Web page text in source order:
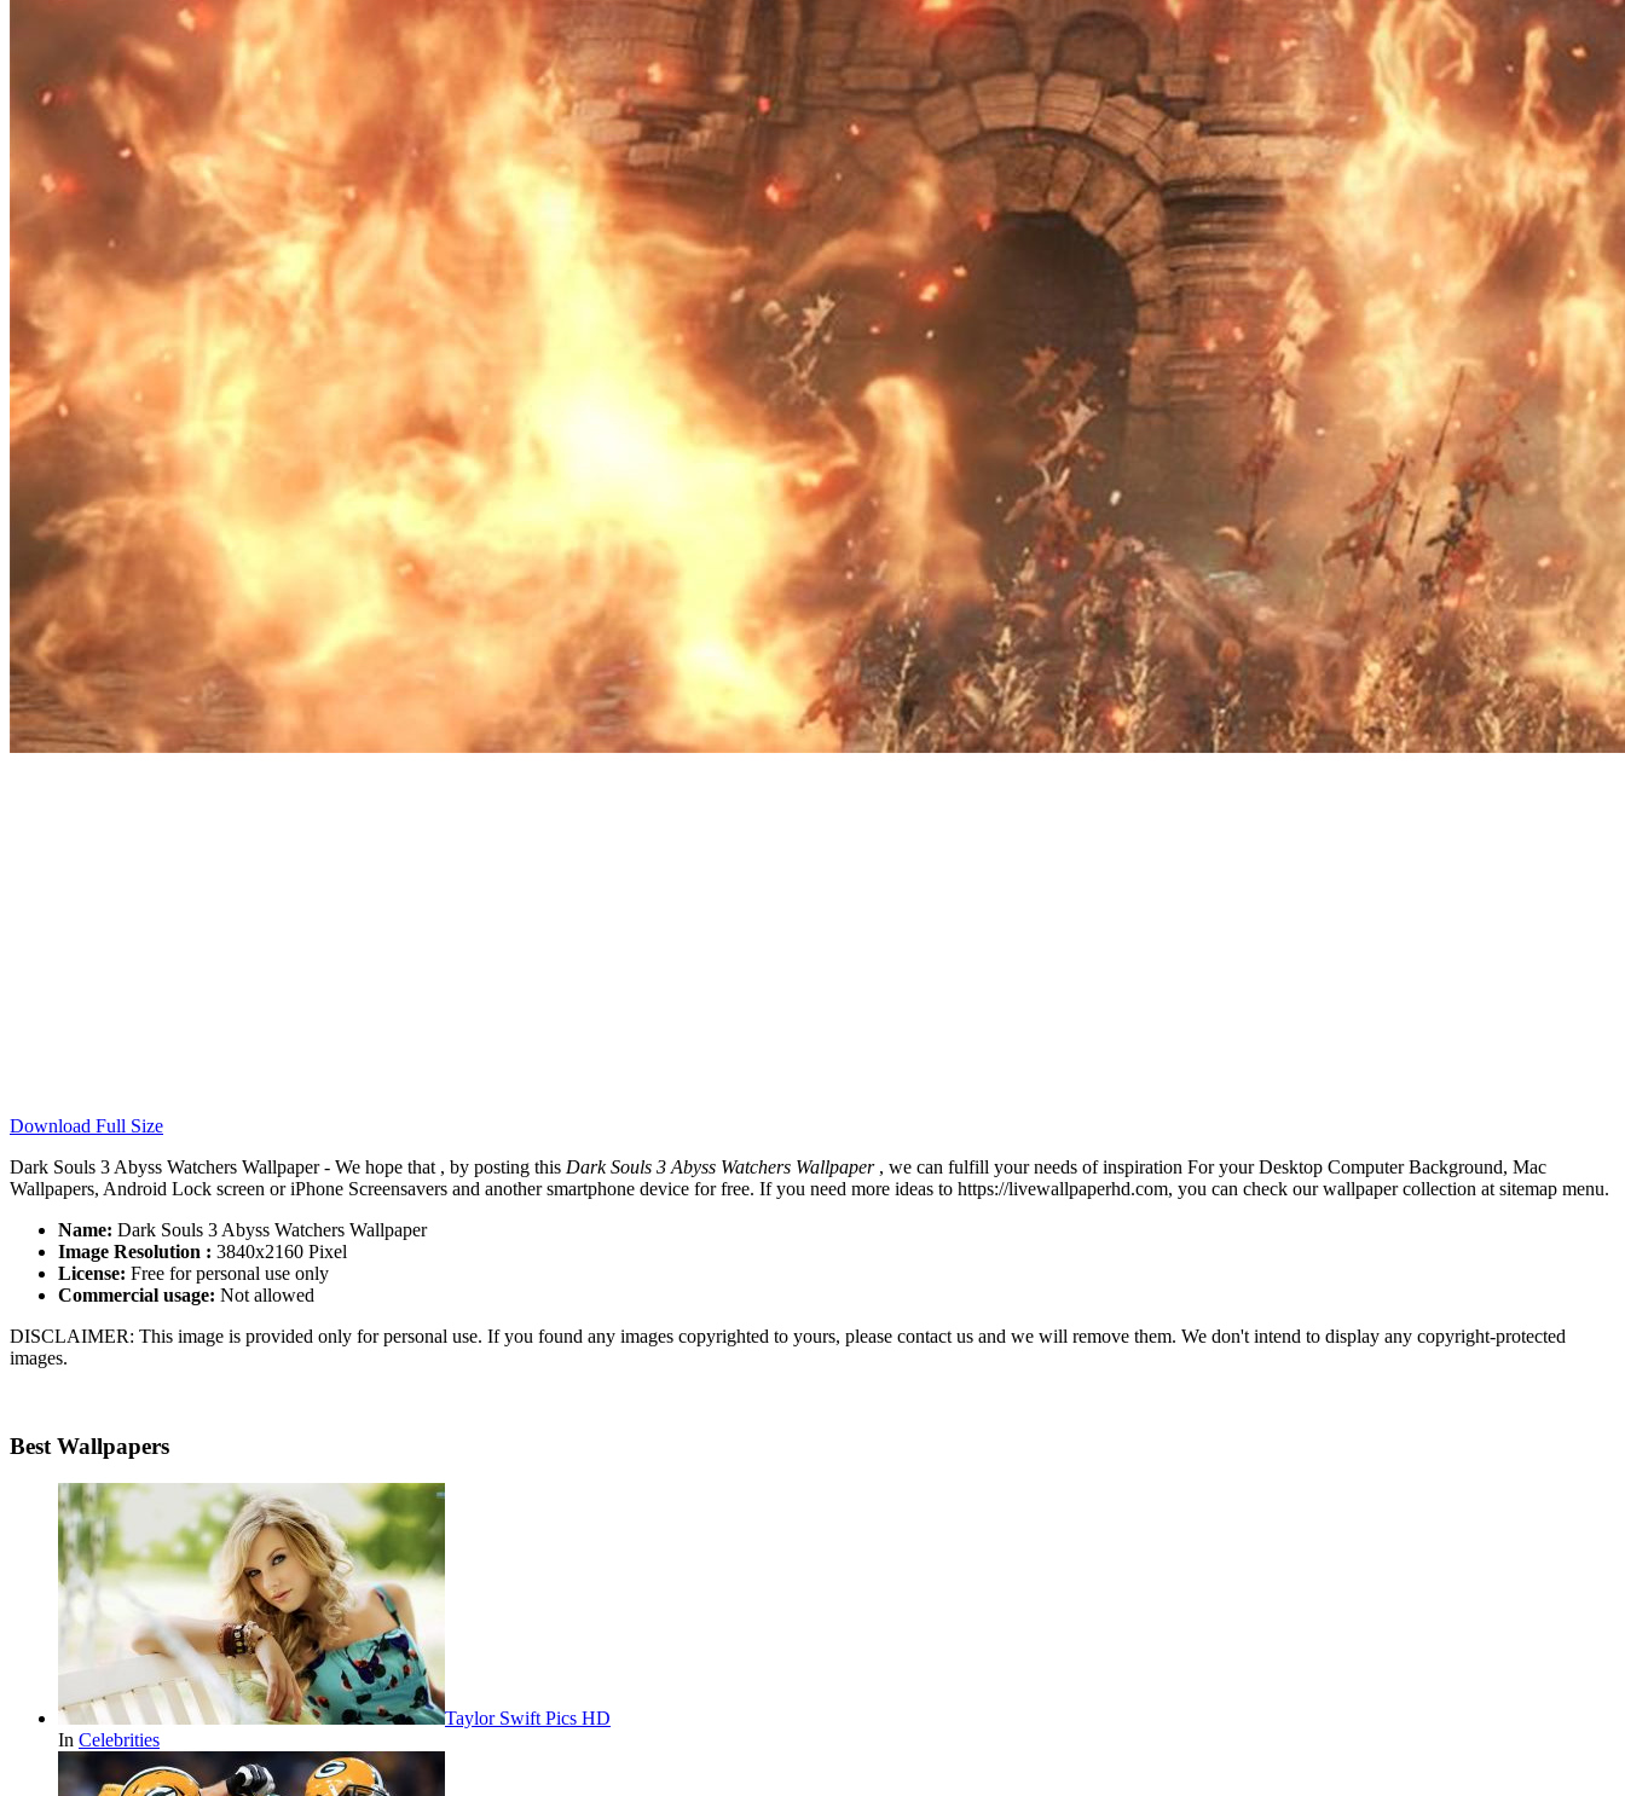
Download Full Size
Dark Souls 3 Abyss Watchers Wallpaper - We hope that , by posting this Dark Souls 3 Abyss Watchers Wallpaper, we can fulfill your needs of inspiration For your Desktop Computer Background, Mac
Wallpapers, Android Lock screen or iPhone Screensavers and another smartphone device for free. If you need more ideas to https://livewallpaperhd.com, you can check our wallpaper collection at sitemap menu.
Name: Dark Souls 3 Abyss Watchers Wallpaper
Image Resolution : 3840x2160 Pixel
License: Free for personal use only
Commercial usage: Not allowed
DISCLAIMER: This image is provided only for personal use. If you found any images copyrighted to yours, please contact us and we will remove them. We don't intend to display any copyright-protected
images.
Best Wallpapers
Taylor Swift Pics HD
In Celebrities